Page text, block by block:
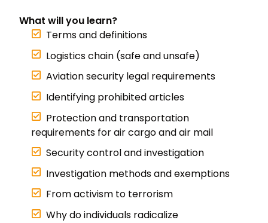
What will you learn?
Terms and definitions
Logistics chain (safe and unsafe)
Aviation security legal requirements
Identifying prohibited articles
Protection and transportation
requirements for air cargo and air mail
Security control and investigation
Investigation methods and exemptions
From activism to terrorism
Why do individuals radicalize